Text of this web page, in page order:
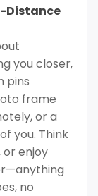
Distance
you closer,
pins
frame
or a
you. Think
or enjoy
no